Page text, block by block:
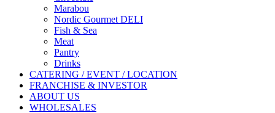
Marabou
Nordic Gourmet DELI
Fish & Sea
Meat
Pantry
Drinks
CATERING / EVENT / LOCATION
FRANCHISE & INVESTOR
ABOUT US
WHOLESALES